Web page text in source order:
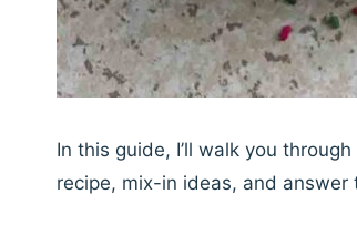
In this guide, I’ll walk you
recipe, mix-in ideas, and